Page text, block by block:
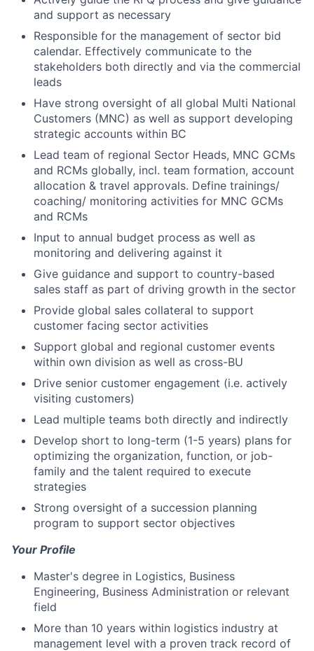
and support as necessary
Responsible for the management of sector bid
calendar. Effectively communicate to the
stakeholders both directly and via the commercial
leads
Have strong oversight of all global Multi National
Customers (MNC) as well as support developing
strategic accounts within BC
Lead team of regional Sector Heads, MNC GCMs
and RCMs globally, incl. team formation, account
allocation & travel approvals. Define trainings/
coaching/ monitoring activities for MNC GCMs
and RCMs
Input to annual budget process as well as
monitoring and delivering against it
Give guidance and support to country-based
sales staff as part of driving growth in the sector
Provide global sales collateral to support
customer facing sector activities
Support global and regional customer events
within own division as well as cross-BU
Drive senior customer engagement (i.e. actively
visiting customers)
Lead multiple teams both directly and indirectly
Develop short to long-term (1-5 years) plans for
optimizing the organization, function, or job-
family and the talent required to execute
strategies
Strong oversight of a succession planning
program to support sector objectives
Your Profile
Master's degree in Logistics, Business
Engineering, Business Administration or relevant
field
More than 10 years within logistics industry at
management level with a proven track record of